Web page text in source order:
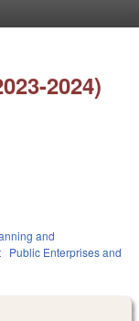
2024)
and
Public Enterprises and